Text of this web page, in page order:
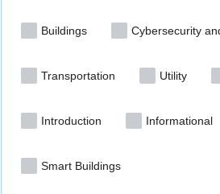
Buildings Cybersecurity
Transportation Utility
Introduction Informational
Smart Buildings